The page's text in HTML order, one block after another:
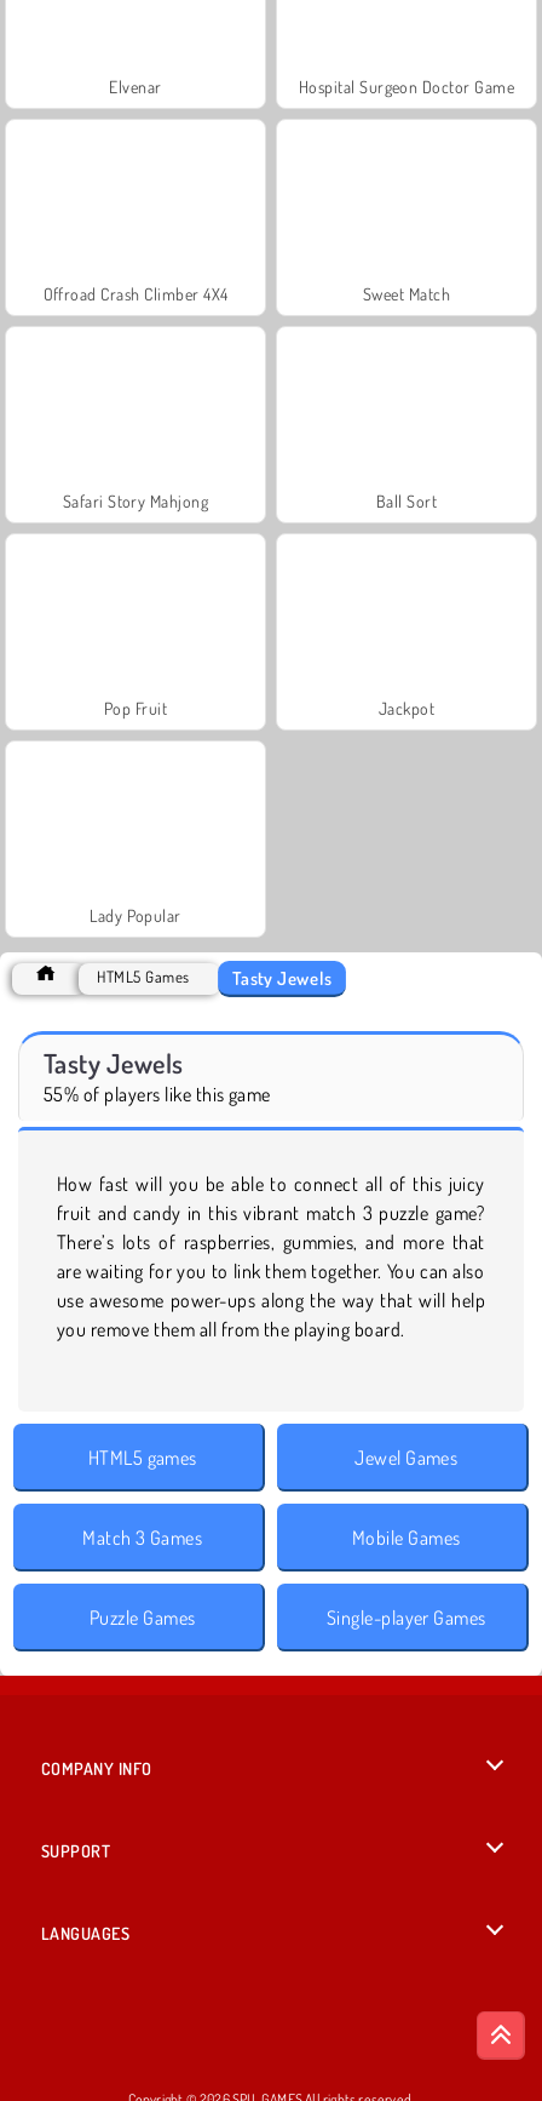
Elvenar Hospital Surgeon Doctor Game
Offroad Crash Climber 4X4 Sweet Match
Safari Story Mahjong Ball Sort
Pop Fruit Jackpot
Lady Popular
HTML5 Games Tasty Jewels
Tasty Jewels
55% of players like this game
How fast will you be able to connect all of this juicy
fruit and candy in this vibrant match 3 puzzle game?
There’s lots of raspberries, gummies, and more that
are waiting for you to link them together. You can also
use awesome power-ups along the way that will help
you remove them all from the playing board.
HTML5 games Jewel Games
Match 3 Games Mobile Games
Puzzle Games Single-player Games
COMPANY INFO
SUPPORT
LANGUAGES